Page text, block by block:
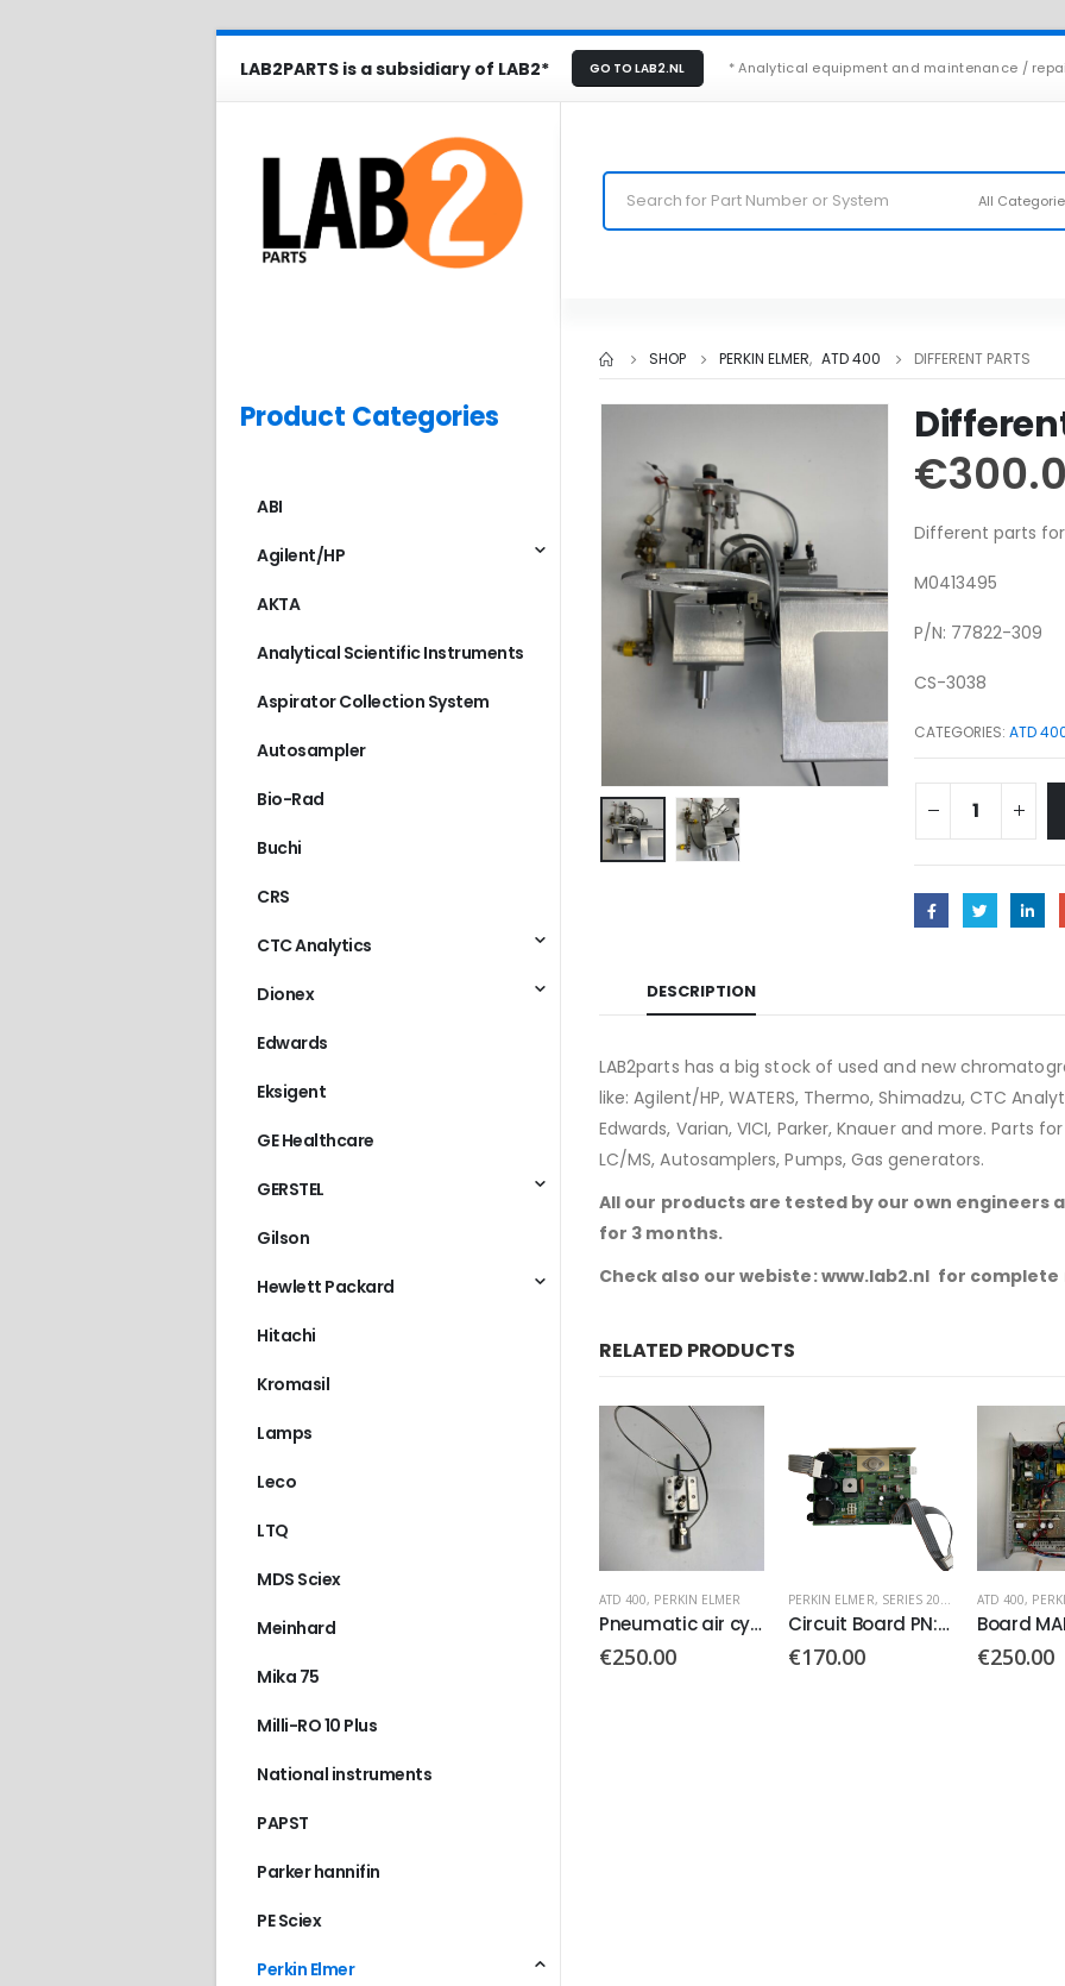
LAB2PARTS is a subsidiary of LAB2* GO TO LAB2.NL * Analytical equipment and maintenance /
All
SHOP PERKIN ELMER, ATD 400 DIFFERENT PARTS
€
Different parts for
M0413495
P/N: 77822-309
CS-3038
CATEGORIES: ATD
DESCRIPTION
LAB2parts has a big stock of used and new
like: Agilent/HP, WATERS, Thermo, Shimadzu, CTC
Edwards, Varian, VICI, Parker, Knauer and more. Parts
LC/MS, Autosamplers, Pumps, Gas generators.
All our products are tested by our own engineers
for 3 months.
Check also our webiste:www.lab2.nl for complete
RELATED PRODUCTS
PERKIN ELMER,SERIES 200 AUTOSAMPLER
Circuit Board PN: N293-9014
€170.00
ATD 400,PERKIN ELMER
Board MAP 130-1024
€250.00
ATD 400,
Transfer
€440.00
Product Categories
ABI
Agilent/HP
AKTA
Analytical Scientific Instruments
Aspirator Collection System
Autosampler
Bio-Rad
Buchi
CRS
CTC Analytics
Dionex
Edwards
Eksigent
GE Healthcare
GERSTEL
Gilson
Hewlett Packard
Hitachi
Kromasil
Lamps
Leco
LTQ
MDS Sciex
Meinhard
Mika 75
Milli-RO 10 Plus
National instruments
PAPST
Parker hannifin
PE Sciex
Perkin Elmer